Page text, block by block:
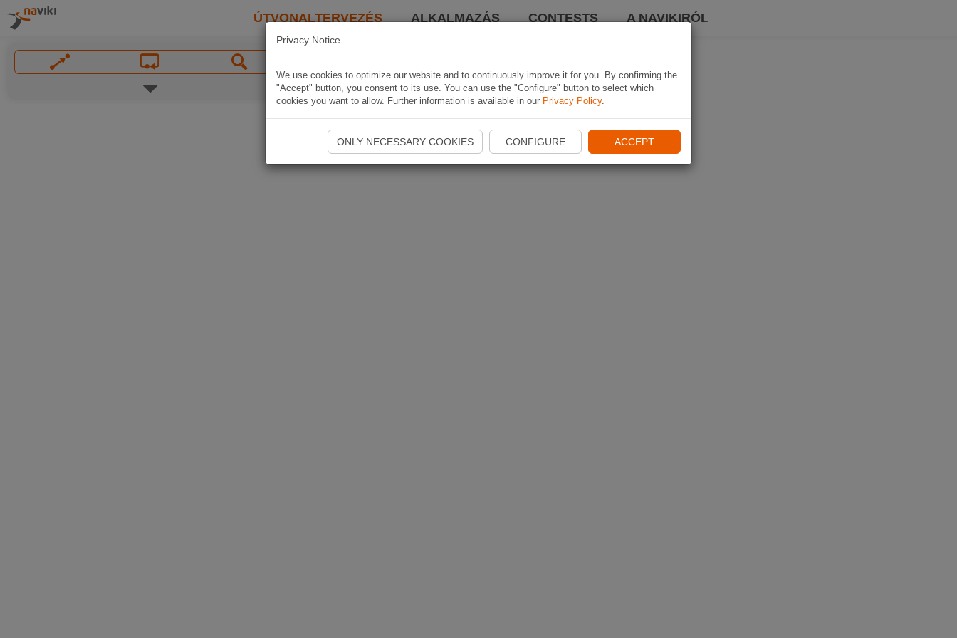
ÚTVONALTERVEZÉS ALKALMAZÁS CONTESTS A NAVIKIRÓL
Privacy Notice
We use cookies to optimize our website and to continuously improve it for you. By confirming the
"Accept" button, you consent to its use. You can use the "Configure" button to select which
cookies you want to allow. Further information is available in our Privacy Policy.
ONLY NECESSARY COOKIES CONFIGURE ACCEPT